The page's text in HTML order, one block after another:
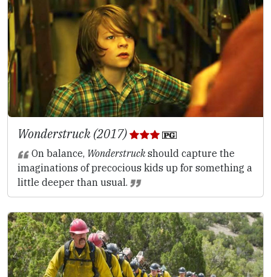
Wonderstruck (2017)
On balance, Wonderstruckshould capture the
imaginations of precocious kids up for something a
little deeper than usual.